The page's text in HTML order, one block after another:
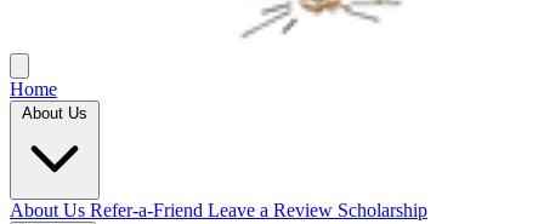
Home
About Us
About Us Refer-a-Friend Leave a Review Scholarship